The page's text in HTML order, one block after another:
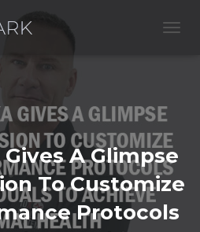
A
V
I
G
T
A Glimpse
To Customize
Protocols